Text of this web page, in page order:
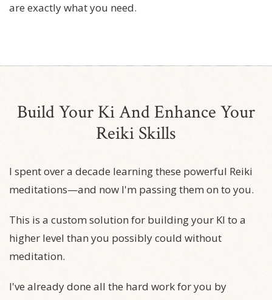
are exactly what you need.
Build Your Ki And Enhance Your
Reiki Skills
I spent over a decade learning these powerful Reiki
meditations—and now I'm passing them on to you.
This is a custom solution for building your KI to a
higher level than you possibly could without
meditation.
I've already done all the hard work for you by